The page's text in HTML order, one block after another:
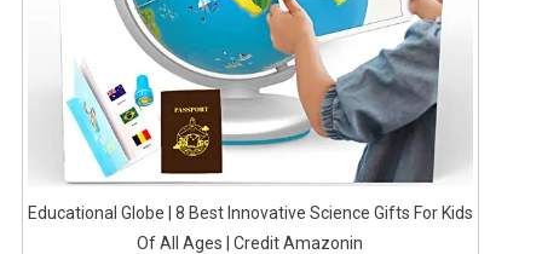
Educational Globe | 8 Best Innovative Science Gifts For Kids
Of All Ages | Credit Amazonin